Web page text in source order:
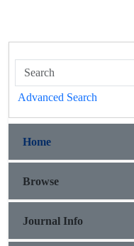
Advanced Search
Home
Browse
Journal Info